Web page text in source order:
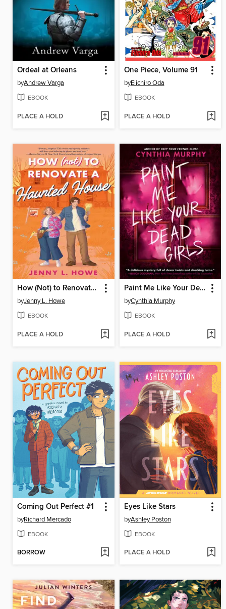
Ordeal at Orleans
byAndrew Varga
EBOOK
PLACE A HOLD
One Piece, Volume 91
byEiichiro Oda
EBOOK
PLACE A HOLD
How (Not) to Renovate a Haunted House
byJenny L. Howe
EBOOK
PLACE A HOLD
Paint Me Like Your Dead Girls
byCynthia Murphy
EBOOK
PLACE A HOLD
Coming Out Perfect #1
byRichard Mercado
EBOOK
BORROW
Eyes Like Stars
byAshley Poston
EBOOK
PLACE A HOLD